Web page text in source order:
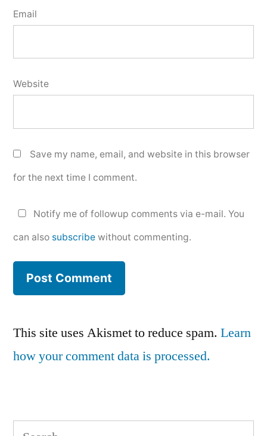
Email
Website
Save my name, email, and website in this browser
for the next time I comment.
Notify me of followup comments via e-mail. You
can also subscribe without commenting.
This site uses Akismet to reduce spam. Learn
how your comment data is processed.
Search